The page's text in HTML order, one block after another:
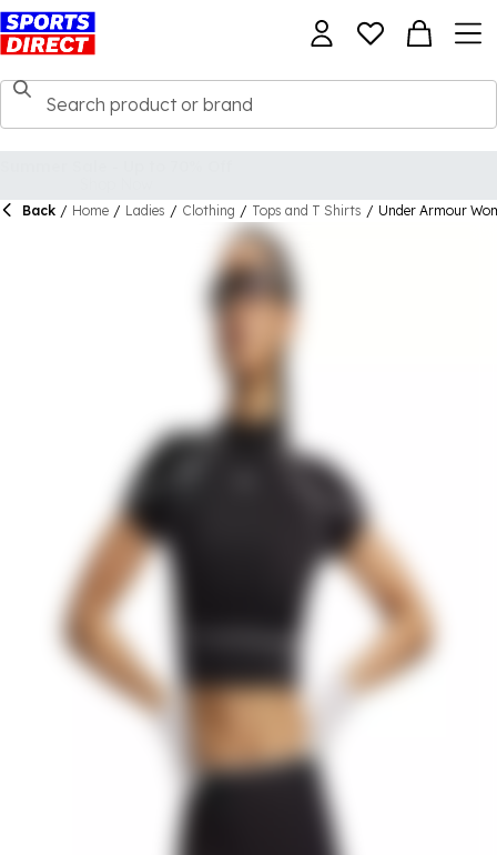
Back / Home / Ladies / Clothing / Tops and T Shirts / Under Armour